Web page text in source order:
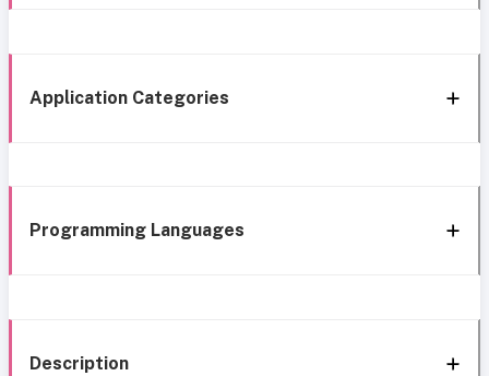
Application Categories
Programming Languages
Description